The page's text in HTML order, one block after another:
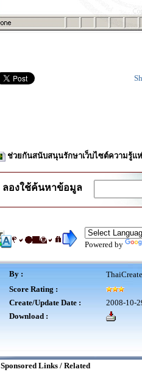
ช่วยกันสนับสนุนรักษาเว็บไซต์ความรู้แ
ลองใช้ค้นหาข้อมูล
Powered by
By :
Score Rating :
Create/Update Date :
2008-10-
Download :
Sponsored Links / Related